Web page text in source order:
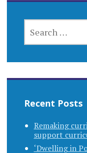
FOR:
Recent Posts
Remaking
support
‘Dwelling in